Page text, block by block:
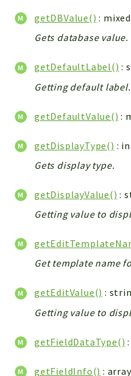
Indices
Files
getDBValue() : mixed
Gets database value.
getDefaultLabel() :
Getting default label.
getDefaultValue() :
getDisplayType() :
Gets display type.
getDisplayValue() :
Getting value to
Get template name
getEditValue() :
Getting value to
getFieldDataType()
getFieldInfo() :